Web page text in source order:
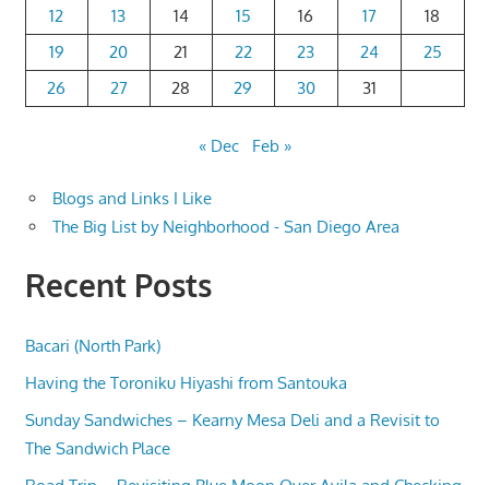
12
13 14 15 16 17
18
19
20 21 22 23 24
25
26
27 28 29 30 31
« Dec Feb »
Blogs and Links I Like
The Big List by Neighborhood - San Diego Area
Recent Posts
Bacari (North Park)
Having the Toroniku Hiyashi from Santouka
Sunday Sandwiches – Kearny Mesa Deli and a Revisit to
The Sandwich Place